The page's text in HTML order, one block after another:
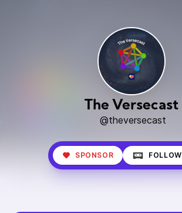
The Versecast
@theversecast
SPONSOR FOLLOW